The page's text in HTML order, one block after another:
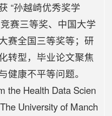
“孙越崎优秀奖学
竞赛三等奖、中国大学
赛全国三等奖等；研
转型，毕业论文聚焦
健康不平等问题。
the Health Data Scien
University of Manch